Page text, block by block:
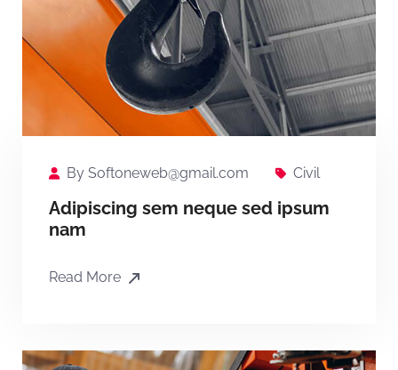
By Softoneweb@gmail.com Civil
Adipiscing sem neque sed ipsum
nam
Read More